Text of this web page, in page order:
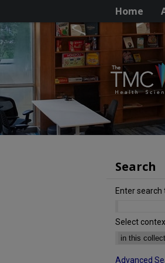
Home
Search
Enter search
Select
Advanced